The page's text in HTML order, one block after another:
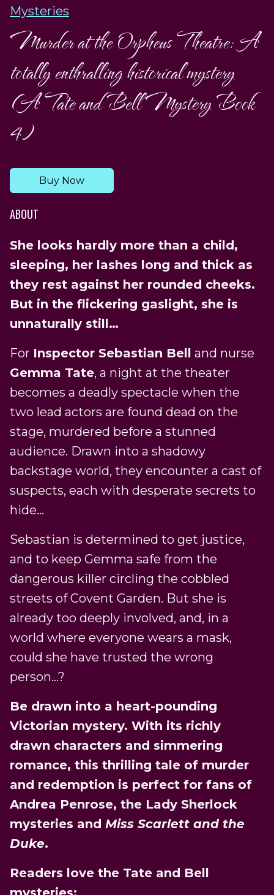
Mysteries
Murder at the Orpheus Theatre: A
totally enthralling historical mystery
(A Tate and Bell Mystery Book
4)
Buy Now
ABOUT
She looks hardly more than a child,
sleeping, her lashes long and thick as
they rest against her rounded cheeks.
But in the flickering gaslight, she is
unnaturally still…
For Inspector Sebastian Bell and nurse
Gemma Tate, a night at the theater
becomes a deadly spectacle when the
two lead actors are found dead on the
stage, murdered before a stunned
audience. Drawn into a shadowy
backstage world, they encounter a cast of
suspects, each with desperate secrets to
hide…
Sebastian is determined to get justice,
and to keep Gemma safe from the
dangerous killer circling the cobbled
streets of Covent Garden. But she is
already too deeply involved, and, in a
world where everyone wears a mask,
could she have trusted the wrong
person…?
Be drawn into a heart-pounding
Victorian mystery. With its richly
drawn characters and simmering
romance, this thrilling tale of murder
and redemption is perfect for fans of
Andrea Penrose, the Lady Sherlock
mysteries and Miss Scarlett and the
Duke.
Readers love the Tate and Bell